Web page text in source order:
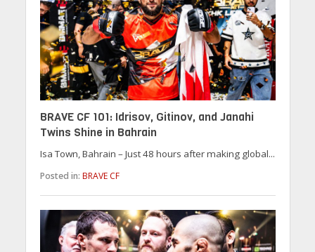
BRAVE CF 101: Idrisov, Gitinov, and Janahi
Twins Shine in Bahrain
Isa Town, Bahrain – Just 48 hours after making global...
Posted in: BRAVE CF